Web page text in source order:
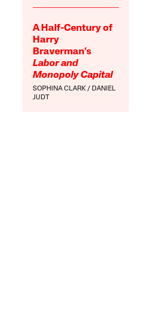
A Half-Century of
Harry
Braverman’s
Labor and
Monopoly Capital
SOPHINA CLARK
DANIEL
JUDT